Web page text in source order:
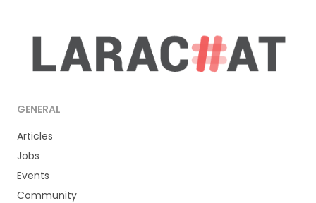
GENERAL
Articles
Jobs
Events
Community